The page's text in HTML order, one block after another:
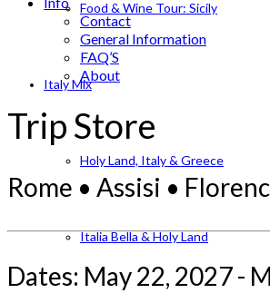
Food & Wine Tour: Sicily
Italy Mix
Holy Land, Italy & Greece
Italia Bella & Holy Land
Contact
General Information
FAQ’S
About
Trip Store
Rome • Assisi •
Dates: May 22, 2027 -